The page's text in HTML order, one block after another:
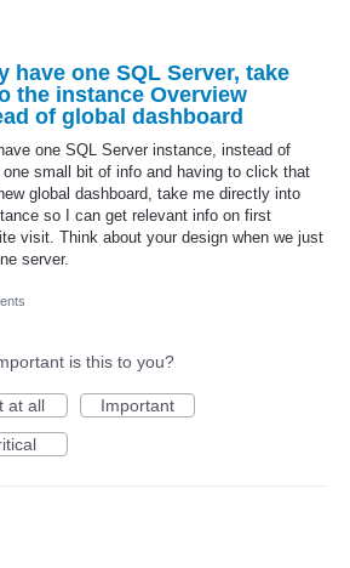
have one SQL Server, take
the instance Overview
of global dashboard
one SQL Server instance, instead of
one small bit of info and having to click that
global dashboard, take me directly into
so I can get relevant info on first
visit. Think about your design when we just
server.
is this to you?
at all
Important